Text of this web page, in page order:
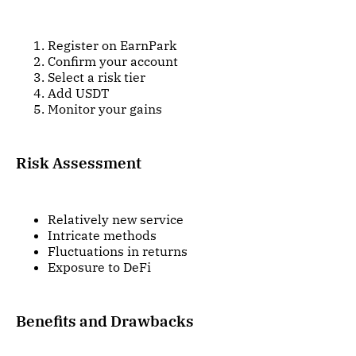
Register on EarnPark
Confirm your account
Select a risk tier
Add USDT
Monitor your gains
Risk Assessment
Relatively new service
Intricate methods
Fluctuations in returns
Exposure to DeFi
Benefits and Drawbacks